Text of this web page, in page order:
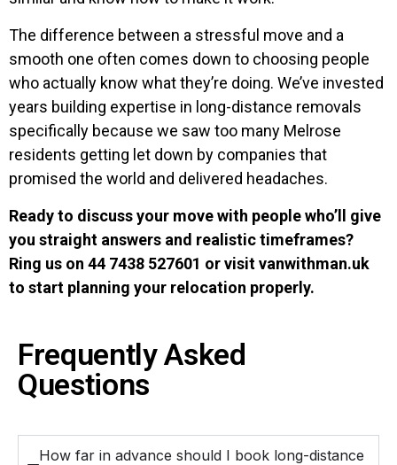
The difference between a stressful move and a
smooth one often comes down to choosing people
who actually know what they’re doing. We’ve invested
years building expertise in long-distance removals
specifically because we saw too many Melrose
residents getting let down by companies that
promised the world and delivered headaches.
Ready to discuss your move with people who’ll give
you straight answers and realistic timeframes?
Ring us on 44 7438 527601 or visit vanwithman.uk
to start planning your relocation properly.
Frequently Asked
Questions
How far in advance should I book long-distance